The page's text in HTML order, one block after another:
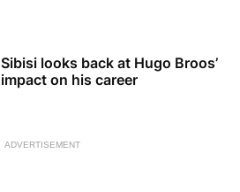
Sibisi looks back at Hugo Broos’
impact on his career
ADVERTISEMENT